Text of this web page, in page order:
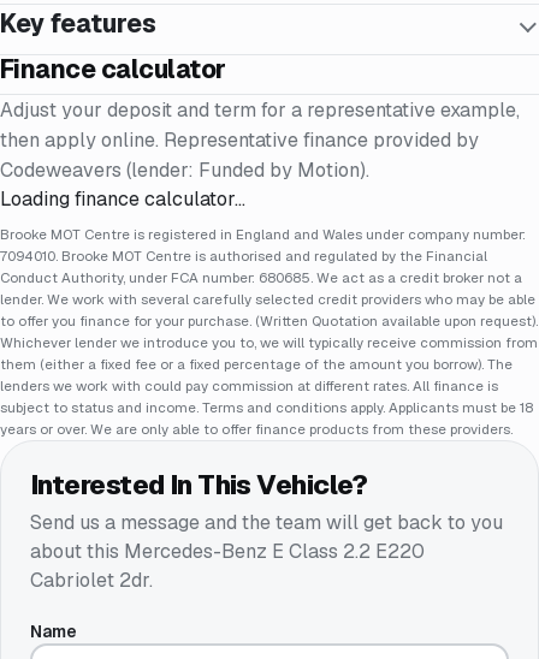
Key features
Finance calculator
Adjust your deposit and term for a representative example,
then apply online. Representative finance provided by
Codeweavers (lender: Funded by Motion).
Loading finance calculator…
Brooke MOT Centre is registered in England and Wales under company number:
7094010. Brooke MOT Centre is authorised and regulated by the Financial
Conduct Authority, under FCA number: 680685. We act as a credit broker not a
lender. We work with several carefully selected credit providers who may be able
to offer you finance for your purchase. (Written Quotation available upon request).
Whichever lender we introduce you to, we will typically receive commission from
them (either a fixed fee or a fixed percentage of the amount you borrow). The
lenders we work with could pay commission at different rates. All finance is
subject to status and income. Terms and conditions apply. Applicants must be 18
years or over. We are only able to offer finance products from these providers.
Interested In This Vehicle?
Send us a message and the team will get back to you
about this Mercedes-Benz E Class 2.2 E220
Cabriolet 2dr.
Name